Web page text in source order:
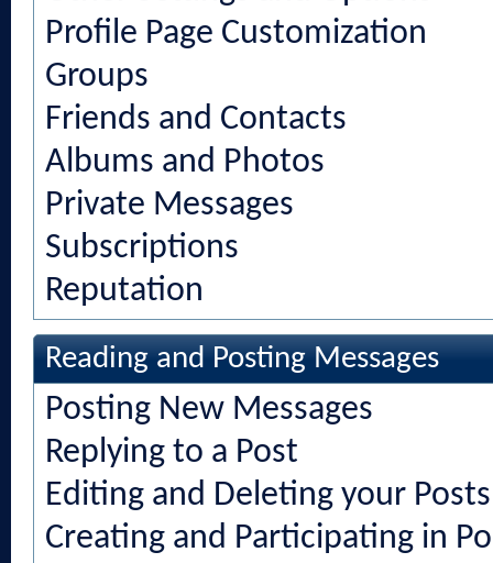
Profile Page Customization
Groups
Friends and Contacts
Albums and Photos
Private Messages
Subscriptions
Reputation
Reading and Posting Messages
Posting New Messages
Replying to a Post
Editing and Deleting your Posts
Creating and Participating in